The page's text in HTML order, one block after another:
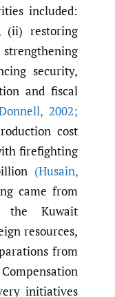
included:
(ii) restoring
security,
and fiscal
, 2002;
cost
firefighting
(Husain,
came from
the Kuwait
resources,
from
initiatives